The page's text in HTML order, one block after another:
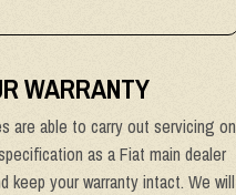
WARRANTY
are able to carry out servicing on
as a Fiat main dealer
keep your warranty intact. We will